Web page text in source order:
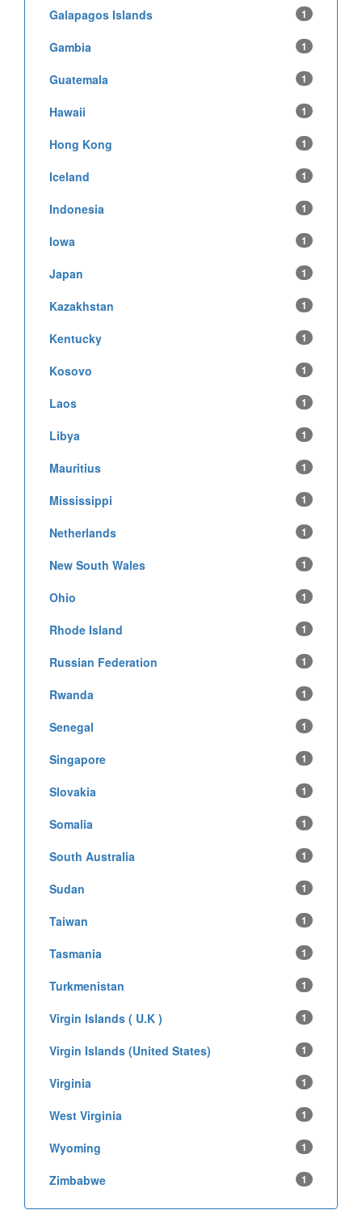
Galapagos Islands 1
Gambia 1
Guatemala 1
Hawaii 1
Hong Kong 1
Iceland 1
Indonesia 1
Iowa 1
Japan 1
Kazakhstan 1
Kentucky 1
Kosovo 1
Laos 1
Libya 1
Mauritius 1
Mississippi 1
Netherlands 1
New South Wales 1
Ohio 1
Rhode Island 1
Russian Federation 1
Rwanda 1
Senegal 1
Singapore 1
Slovakia 1
Somalia 1
South Australia 1
Sudan 1
Taiwan 1
Tasmania 1
Turkmenistan 1
Virgin Islands ( U.K ) 1
Virgin Islands (United States) 1
Virginia 1
West Virginia 1
Wyoming 1
Zimbabwe 1